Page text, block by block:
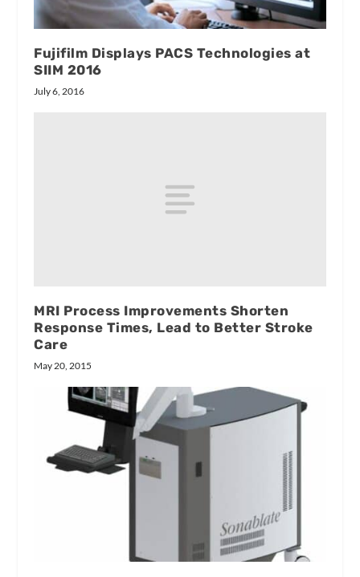
Fujifilm Displays PACS Technologies at
SIIM 2016
July 6, 2016
MRI Process Improvements Shorten
Response Times, Lead to Better Stroke
Care
May 20, 2015